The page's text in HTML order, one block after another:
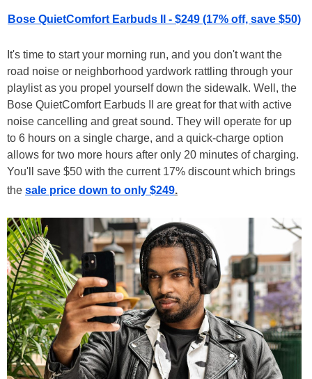
Bose QuietComfort Earbuds II - $249 (17% off, save $50)
It's time to start your morning run, and you don't want the
road noise or neighborhood yardwork rattling through your
playlist as you propel yourself down the sidewalk. Well, the
Bose QuietComfort Earbuds II are great for that with active
noise cancelling and great sound. They will operate for up
to 6 hours on a single charge, and a quick-charge option
allows for two more hours after only 20 minutes of charging.
You'll save $50 with the current 17% discount which brings
the sale price down to only $249.